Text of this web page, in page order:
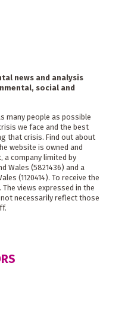
news and analysis
social and
many people as possible
we face and the best
that crisis. Find out about
website is owned and
a company limited by
Wales (5821436) and a
(1120414). To receive the
The views expressed in the
necessarily reflect those